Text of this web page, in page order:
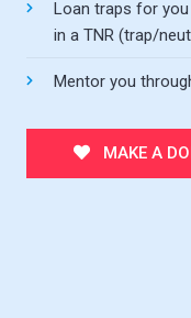
Loan traps for
in a TNR (trap/
Mentor you
MAKE A